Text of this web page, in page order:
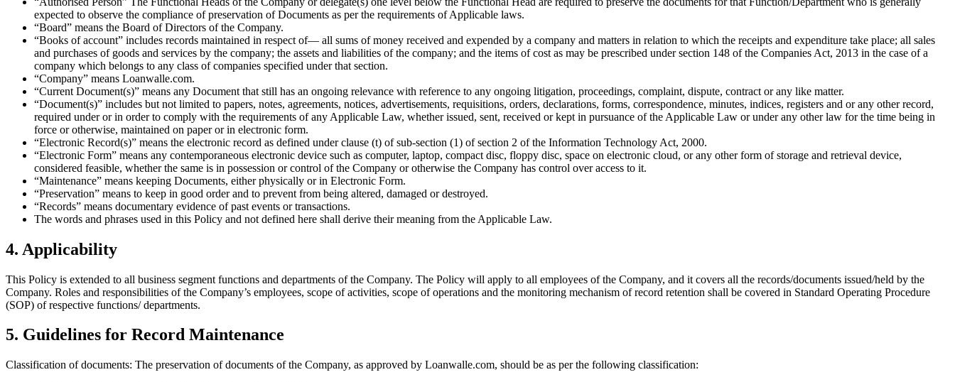
expected to observe the compliance of preservation of Documents as per the requirements of Applicable laws.
“Board” means the Board of Directors of the Company.
“Books of account” includes records maintained in respect of— all sums of money received and expended by a company and matters in relation to which the receipts and expenditure take place; all sales
and purchases of goods and services by the company; the assets and liabilities of the company; and the items of cost as may be prescribed under section 148 of the Companies Act, 2013 in the case of a
company which belongs to any class of companies specified under that section.
“Company” means Loanwalle.com.
“Current Document(s)” means any Document that still has an ongoing relevance with reference to any ongoing litigation, proceedings, complaint, dispute, contract or any like matter.
“Document(s)” includes but not limited to papers, notes, agreements, notices, advertisements, requisitions, orders, declarations, forms, correspondence, minutes, indices, registers and or any other record,
required under or in order to comply with the requirements of any Applicable Law, whether issued, sent, received or kept in pursuance of the Applicable Law or under any other law for the time being in
force or otherwise, maintained on paper or in electronic form.
“Electronic Record(s)” means the electronic record as defined under clause (t) of sub-section (1) of section 2 of the Information Technology Act, 2000.
“Electronic Form” means any contemporaneous electronic device such as computer, laptop, compact disc, floppy disc, space on electronic cloud, or any other form of storage and retrieval device,
considered feasible, whether the same is in possession or control of the Company or otherwise the Company has control over access to it.
“Maintenance” means keeping Documents, either physically or in Electronic Form.
“Preservation” means to keep in good order and to prevent from being altered, damaged or destroyed.
“Records” means documentary evidence of past events or transactions.
The words and phrases used in this Policy and not defined here shall derive their meaning from the Applicable Law.
4. Applicability
This Policy is extended to all business segment functions and departments of the Company. The Policy will apply to all employees of the Company, and it covers all the records/documents issued/held by the
Company. Roles and responsibilities of the Company’s employees, scope of activities, scope of operations and the monitoring mechanism of record retention shall be covered in Standard Operating Procedure
(SOP) of respective functions/ departments.
5. Guidelines for Record Maintenance
Classification of documents: The preservation of documents of the Company, as approved by Loanwalle.com, should be as per the following classification: